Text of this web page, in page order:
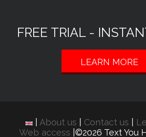
FREE TRIAL -
LEARN MORE
About us Contact us
Web access |©2026 Text You